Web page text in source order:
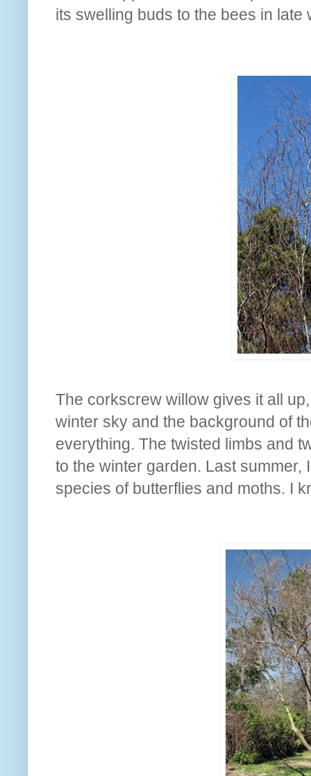
its swelling buds to the bees in late
The corkscrew willow gives it all
winter sky and the background of
everything. The twisted limbs and
to the winter garden. Last
species of butterflies and moths. I